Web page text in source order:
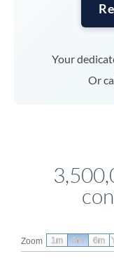
Your
Or
Zoom 1m 3m 6m